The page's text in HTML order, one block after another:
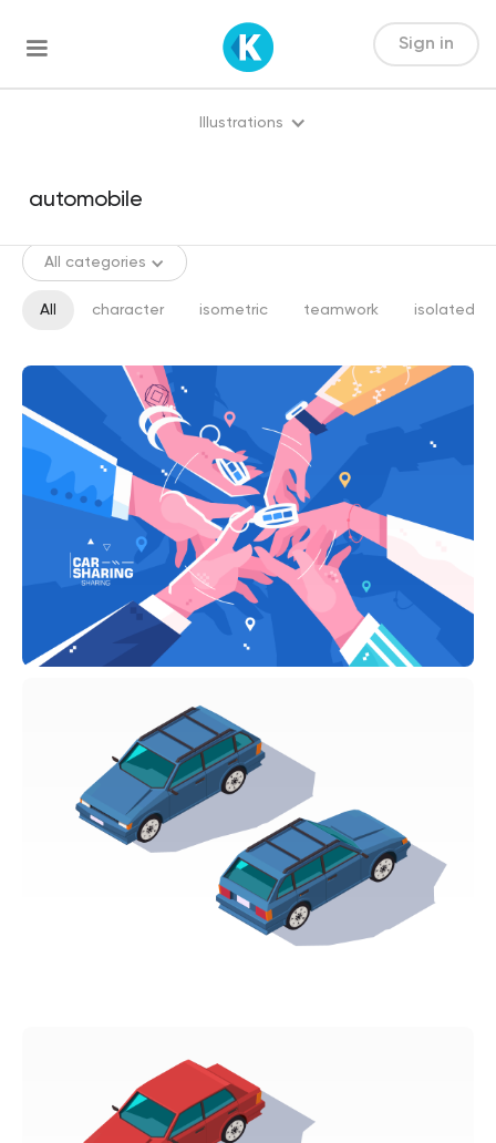
Sign in
Illustrations
All categories
All character isometric teamwork isolated